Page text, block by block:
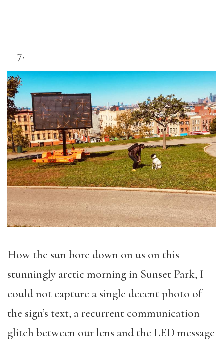
How the sun bore down on us on this
stunningly arctic morning in Sunset Park, I
could not capture a single decent photo of
the sign’s text, a recurrent communication
glitch between our lens and the LED message